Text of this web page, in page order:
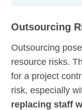
Outsourcing
Outsourcing
resource risks.
for a project
risk, especially
replacing staff